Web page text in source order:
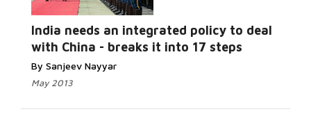
India needs an integrated policy to deal
with China - breaks it into 17 steps
By Sanjeev Nayyar
May 2013